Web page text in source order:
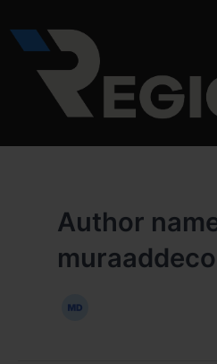
to
content
Author